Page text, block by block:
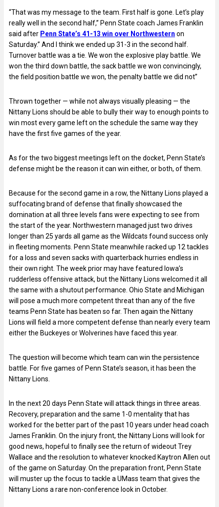
“That was my message to the team. First half is gone. Let’s play
really well in the second half,” Penn State coach James Franklin
said after Penn State’s 41-13 win over Northwestern on
Saturday.” And I think we ended up 31-3 in the second half.
Turnover battle was a tie. We won the explosive play battle. We
won the third down battle, the sack battle we won convincingly,
the field position battle we won, the penalty battle we did not”
Thrown together — while not always visually pleasing — the
Nittany Lions should be able to bully their way to enough points to
win most every game left on the schedule the same way they
have the first five games of the year.
As for the two biggest meetings left on the docket, Penn State’s
defense might be the reason it can win either, or both, of them.
Because for the second game in a row, the Nittany Lions played a
suffocating brand of defense that finally showcased the
domination at all three levels fans were expecting to see from
the start of the year. Northwestern managed just two drives
longer than 25 yards all game as the Wildcats found success only
in fleeting moments. Penn State meanwhile racked up 12 tackles
for a loss and seven sacks with quarterback hurries endless in
their own right. The week prior may have featured Iowa’s
rudderless offensive attack, but the Nittany Lions welcomed it all
the same with a shutout performance. Ohio State and Michigan
will pose a much more competent threat than any of the five
teams Penn State has beaten so far. Then again the Nittany
Lions will field a more competent defense than nearly every team
either the Buckeyes or Wolverines have faced this year.
The question will become which team can win the persistence
battle. For five games of Penn State’s season, it has been the
Nittany Lions.
In the next 20 days Penn State will attack things in three areas.
Recovery, preparation and the same 1-0 mentality that has
worked for the better part of the past 10 years under head coach
James Franklin. On the injury front, the Nittany Lions will look for
good news, hopeful to finally see the return of wideout Trey
Wallace and the resolution to whatever knocked Kaytron Allen out
of the game on Saturday. On the preparation front, Penn State
will muster up the focus to tackle a UMass team that gives the
Nittany Lions a rare non-conference look in October.